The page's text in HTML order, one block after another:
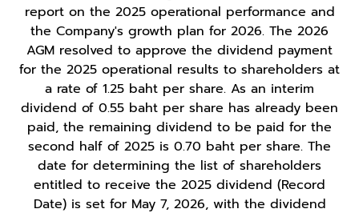
report on the 2025 operational performance and
the Company's growth plan for 2026. The 2026
AGM resolved to approve the dividend payment
for the 2025 operational results to shareholders at
a rate of 1.25 baht per share. As an interim
dividend of 0.55 baht per share has already been
paid, the remaining dividend to be paid for the
second half of 2025 is 0.70 baht per share. The
date for determining the list of shareholders
entitled to receive the 2025 dividend (Record
Date) is set for May 7, 2026, with the dividend